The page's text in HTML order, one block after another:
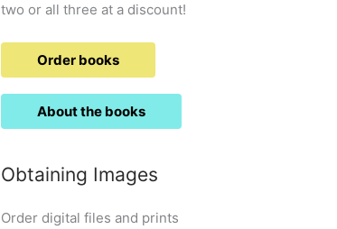
two or all three at a discount!
Order books
About the books
Obtaining Images
Order digital files and prints